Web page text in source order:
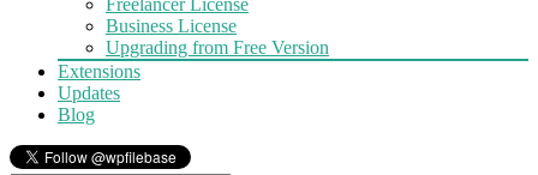
Business License
Upgrading from Free Version
Extensions
Updates
Blog